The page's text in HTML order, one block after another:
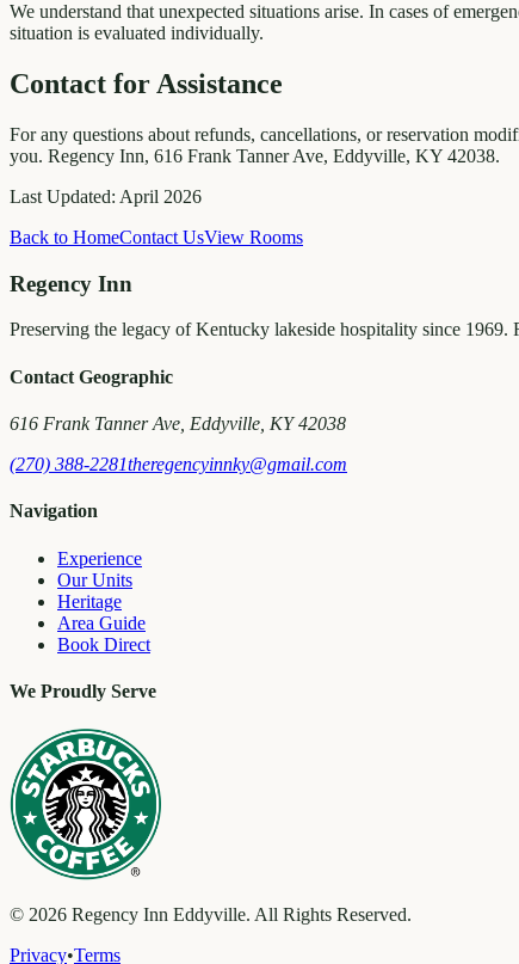
We understand that unexpected situations arise. In cases of
situation is evaluated individually.
Contact for Assistance
For any questions about refunds, cancellations, or reservation
you. Regency Inn, 616 Frank Tanner Ave, Eddyville, KY 42038.
Last Updated: April 2026
Back to HomeContact UsView Rooms
Regency Inn
Preserving the legacy of Kentucky lakeside hospitality since 1969.
Contact Geographic
616 Frank Tanner Ave, Eddyville, KY 42038
(270) 388-2281theregencyinnky@gmail.com
Navigation
Experience
Our Units
Heritage
Area Guide
Book Direct
We Proudly Serve
© 2026 Regency Inn Eddyville. All Rights Reserved.
Privacy•Terms